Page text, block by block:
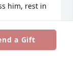
him, rest in
a Gift